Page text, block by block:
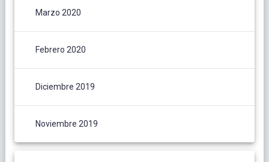
Marzo 2020
Febrero 2020
Diciembre 2019
Noviembre 2019